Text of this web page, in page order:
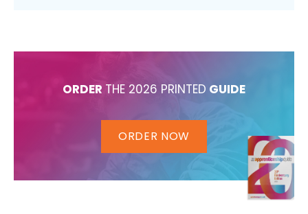
ORDER THE 2026 PRINTED GUIDE
ORDER NOW